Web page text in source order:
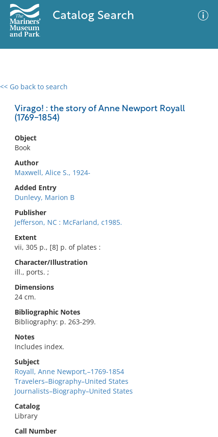
Catalog Search
<< Go back to search
Virago! : the story of Anne Newport Royall
(1769-1854)
Object
Book
Author
Maxwell, Alice S., 1924-
Added Entry
Dunlevy, Marion B
Publisher
Jefferson, NC : McFarland, c1985.
Extent
vii, 305 p., [8] p. of plates :
Character/Illustration
ill., ports. ;
Dimensions
24 cm.
Bibliographic Notes
Bibliography: p. 263-299.
Notes
Includes index.
Subject
Royall, Anne Newport,–1769-1854
Travelers–Biography–United States
Journalists–Biography–United States
Catalog
Library
Call Number
0 results